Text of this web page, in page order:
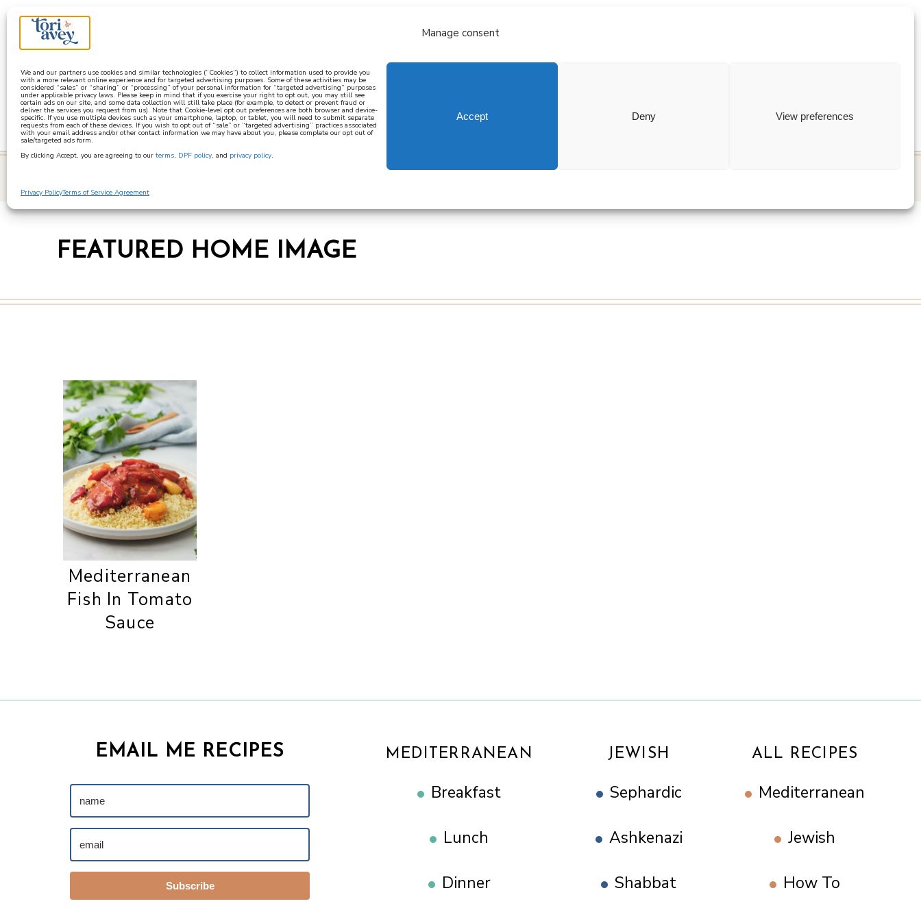
Manage consent
We and our partners use cookies and similar technologies (“Cookies”) to collect information used to provide you
with a more relevant online experience and for targeted advertising purposes. Some of these activities may be
considered “sales” or “sharing” or “processing” of your personal information for “targeted advertising” purposes
under applicable privacy laws. Please keep in mind that if you exercise your right to opt out, you may still see
certain ads on our site, and some data collection will still take place (for example, to detect or prevent fraud or
deliver the services you request from us). Note that Cookie-level opt out preferences are both browser and device-
specific. If you use multiple devices such as your smartphone, laptop, or tablet, you will need to submit separate
requests from each of these devices. If you wish to opt out of “sale” or “targeted advertising” practices associated
with your email address and/or other contact information we may have about you, please complete our opt out of
sale/targeted ads form.
By clicking Accept, you are agreeing to our terms, DPF policy, and privacy policy.
Accept Deny View preferences
Privacy PolicyTerms of Service Agreement
about all recipes
learn how to cook mediterranean
FEATURED HOME IMAGE
Mediterranean
Fish In Tomato
Sauce
EMAIL ME RECIPES
Subscribe
MEDITERRANEAN
Breakfast
Lunch
Dinner
JEWISH
Sephardic
Ashkenazi
Shabbat
ALL RECIPES
Mediterranean
Jewish
How To